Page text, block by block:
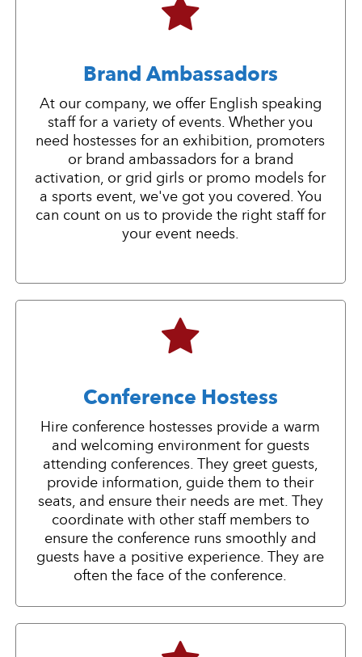
Brand Ambassadors
At our company, we offer English speaking
staff for a variety of events. Whether you
need hostesses for an exhibition, promoters
or brand ambassadors for a brand
activation, or grid girls or promo models for
a sports event, we've got you covered. You
can count on us to provide the right staff for
your event needs.
Conference Hostess
Hire conference hostesses provide a warm
and welcoming environment for guests
attending conferences. They greet guests,
provide information, guide them to their
seats, and ensure their needs are met. They
coordinate with other staff members to
ensure the conference runs smoothly and
guests have a positive experience. They are
often the face of the conference.